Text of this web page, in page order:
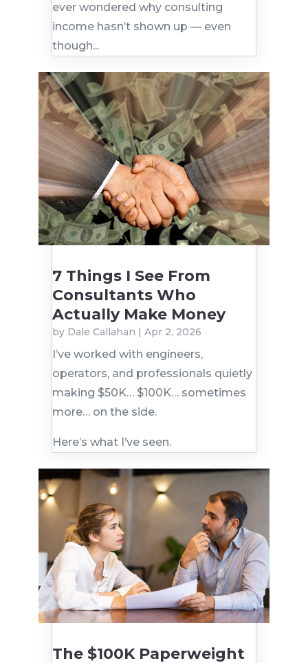
ever wondered why consulting
income hasn’t shown up — even
though...
7 Things I See From
Consultants Who
Actually Make Money
by Dale Callahan Apr 2, 2026
I’ve worked with engineers,
operators, and professionals quietly
making $50K… $100K… sometimes
more… on the side.
Here’s what I’ve seen.
The $100K Paperweight